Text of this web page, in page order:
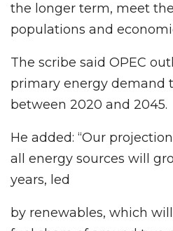
the longer term, meet
populations and
The scribe said OPEC
primary energy demand
between 2020 and 2045.
He added: “Our
all energy sources will
years, led
by renewables, which